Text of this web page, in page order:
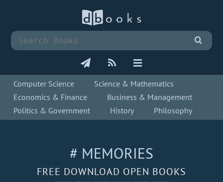
Computer Science
Science & Mathematics
Economics & Finance
Business & Management
Politics & Government
History Philosophy
# MEMORIES
FREE DOWNLOAD OPEN BOOKS